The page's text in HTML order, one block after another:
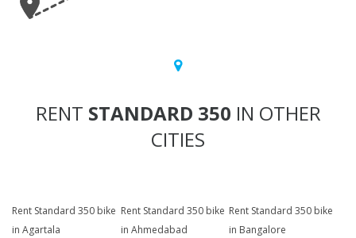
RENT STANDARD 350 IN OTHER
CITIES
Rent Standard 350 bike
in Agartala
Rent Standard 350 bike
in Ahmedabad
Rent Standard 350 bike
in Bangalore